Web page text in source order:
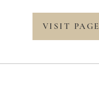
VISIT PAGE